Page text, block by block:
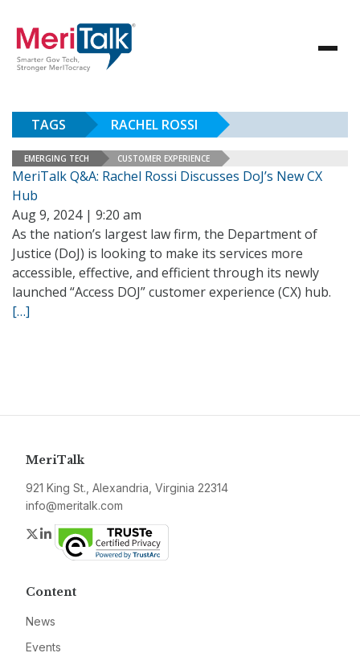
TAGS RACHEL ROSSI
EMERGING TECH CUSTOMER EXPERIENCE
MeriTalk Q&A: Rachel Rossi Discusses DoJ’s New CX
Hub
Aug 9, 2024 | 9:20 am
As the nation’s largest law firm, the Department of
Justice (DoJ) is looking to make its services more
accessible, effective, and efficient through its newly
launched “Access DOJ” customer experience (CX) hub.
[…]
MeriTalk
921 King St., Alexandria, Virginia 22314
info@meritalk.com
Twitter
LinkedIn
Content
News
Events